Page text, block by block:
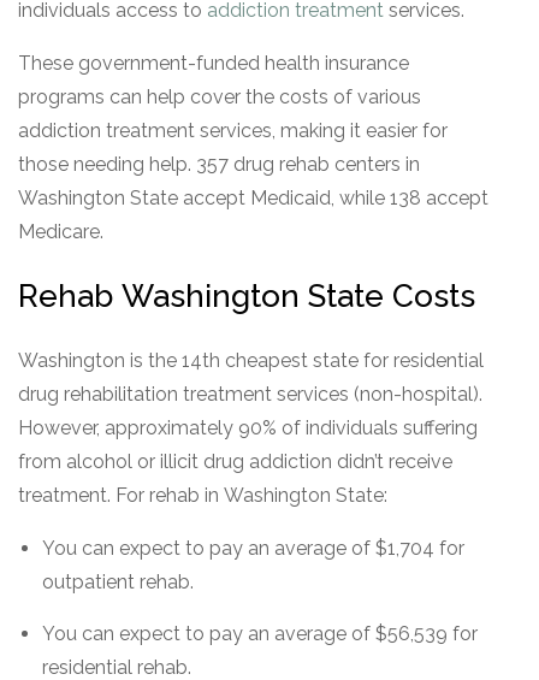
individuals access to addiction treatment services.
These government-funded health insurance
programs can help cover the costs of various
addiction treatment services, making it easier for
those needing help. 357 drug rehab centers in
Washington State accept Medicaid, while 138 accept
Medicare.
Rehab Washington State Costs
Washington is the 14th cheapest state for residential
drug rehabilitation treatment services (non-hospital).
However, approximately 90% of individuals suffering
from alcohol or illicit drug addiction didn’t receive
treatment. For rehab in Washington State:
You can expect to pay an average of $1,704 for
outpatient rehab.
You can expect to pay an average of $56,539 for
residential rehab.